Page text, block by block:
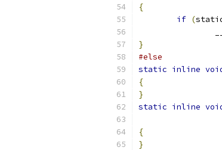
{
if (
}
#else
static inline
{
}
static inline
{
}